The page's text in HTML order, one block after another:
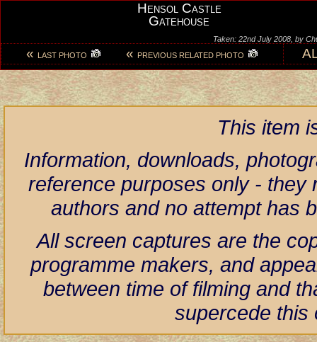
Hensol Castle
Gatehouse
Taken: 22nd July 2008, by
« LAST PHOTO « PREVIOUS RELATED PHOTO
This item
Information, downloads,
reference purposes only - they
authors and no attempt has
All screen captures are the
programme makers, and
between time of filming and
supercede this